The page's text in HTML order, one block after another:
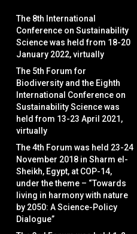
The 8th International
Conference on Sustainability
Science was held from 18-20
January 2022, virtually
The 5th Forum for
Biodiversity and the Eighth
International Conference on
Sustainability Science was
held from 13-23 April 2021,
virtually
The 4th Forum was held 23-24
November 2018 in Sharm el-
Sheikh, Egypt, at COP-14,
under the theme – “Towards
living in harmony with nature
by 2050: A Science-Policy
Dialogue”